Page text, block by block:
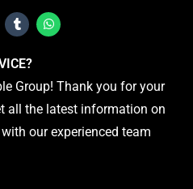
Group! Thank you for your
all the latest information on
our experienced team